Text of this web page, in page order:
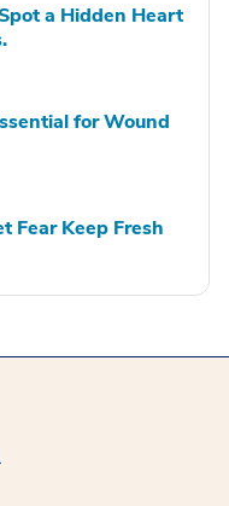
a Hidden Heart
for Wound
Fear Keep Fresh